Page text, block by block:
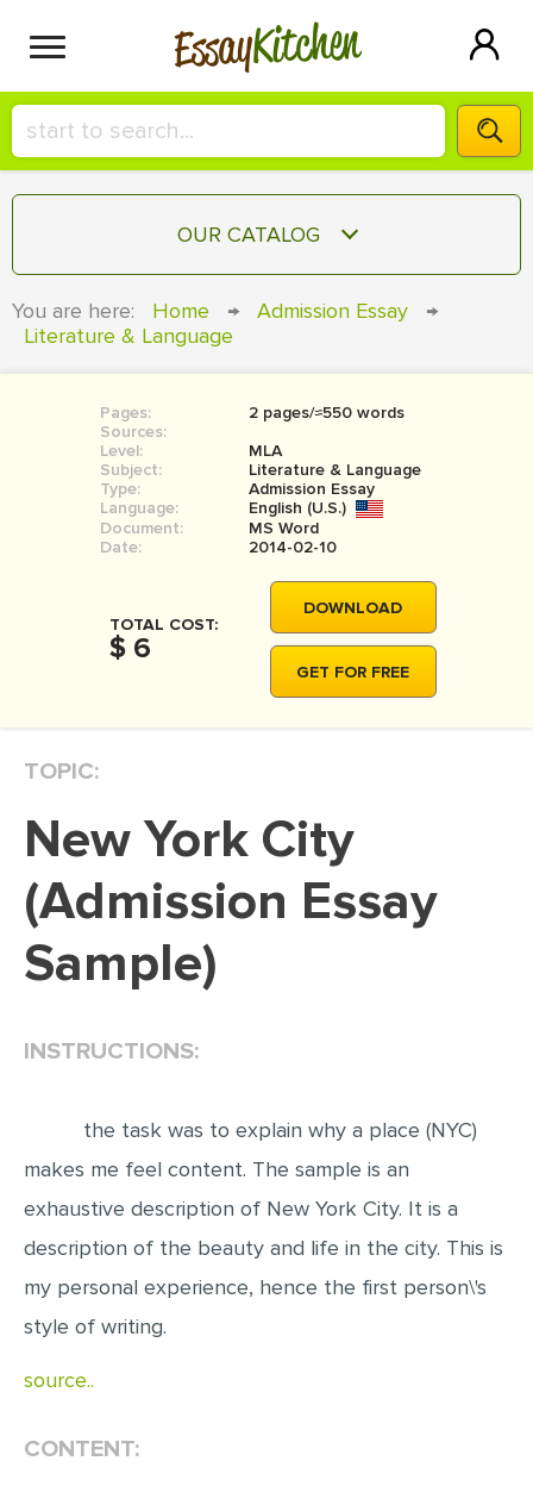
EssayKitchen
HIRE A+ WRITER!
СONTACT US
SIGN IN
OUR CATALOG
TERM PAPER
COURSEWORK
BOOK REPORT
BOOK REVIEW
MOVIE REVIEW
THESIS
THESIS PROPOSAL
DISSERTATION REVIEW
DISSERTAT. METHODOLOGY
ADMISSION ESSAY
LAB REPORT
SPEECH PRESENTATION
You are here: Home → Admission Essay
→
Literature & Language
Pages:
2 pages/≈550 words
Sources:
Level:
MLA
Subject:
Literature & Language
Type:
Admission Essay
Language:
English (U.S.)
Document:
MS Word
Date:
2014-02-10
TOTAL COST:
$ 6
DOWNLOAD
GET FOR FREE
TOPIC:
New York City
(Admission Essay
Sample)
INSTRUCTIONS:
the task was to explain why a place (NYC)
makes me feel content. The sample is an
exhaustive description of New York City. It is a
description of the beauty and life in the city. This is
my personal experience, hence the first person\'s
style of writing.
source..
CONTENT: